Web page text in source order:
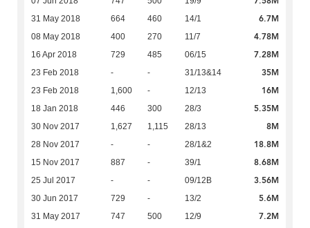
31 May 2018 664 460 14/1 6.7M
08 May 2018 400 270 11/7 4.78M
16 Apr 2018 729 485 06/15 7.28M
23 Feb 2018 - - 31/13&14 35M
23 Feb 2018 1,600 - 12/13 16M
18 Jan 2018 446 300 28/3 5.35M
30 Nov 2017 1,627 1,115 28/13 8M
28 Nov 2017 - - 28/1&2 18.8M
15 Nov 2017 887 - 39/1 8.68M
25 Jul 2017 - - 09/12B 3.56M
30 Jun 2017 729 - 13/2 5.6M
31 May 2017 747 500 12/9 7.2M